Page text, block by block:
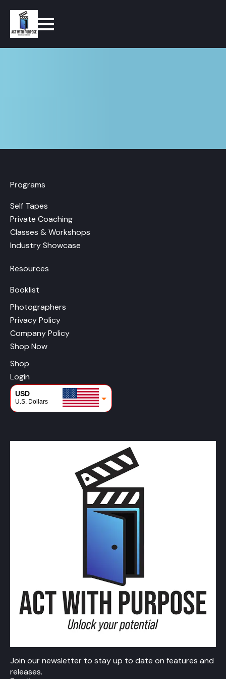
Programs
Self Tapes
Private Coaching
Classes & Workshops
Industry Showcase
Resources
Booklist
Photographers
Privacy Policy
Company Policy
Shop Now
Shop
Login
USD
U.S. Dollars
Join our newsletter to stay up to date on features and
releases.